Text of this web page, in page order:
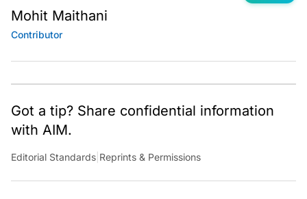
Mohit Maithani
Contributor
Got a tip? Share confidential information
with AIM.
Editorial Standards Reprints & Permissions